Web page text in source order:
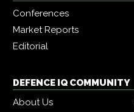
Conferences
Market Reports
Editorial
DEFENCE IQ COMMUNITY
About Us